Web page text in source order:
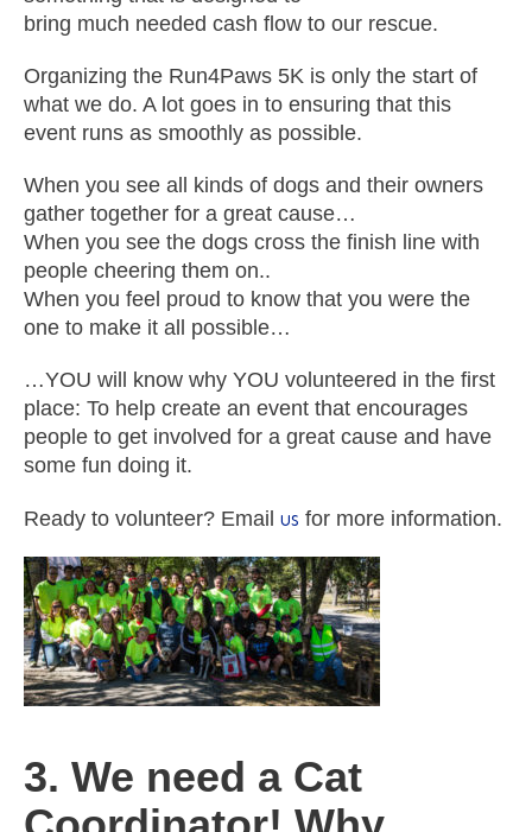
bring much needed cash flow to our rescue.
Organizing the Run4Paws 5K is only the start of
what we do. A lot goes in to ensuring that this
event runs as smoothly as possible.
When you see all kinds of dogs and their owners
gather together for a great cause…
When you see the dogs cross the finish line with
people cheering them on..
When you feel proud to know that you were the
one to make it all possible…
…YOU will know why YOU volunteered in the first
place: To help create an event that encourages
people to get involved for a great cause and have
some fun doing it.
Ready to volunteer? Email us for more information.
3. We need a Cat